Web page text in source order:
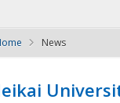
- The
News